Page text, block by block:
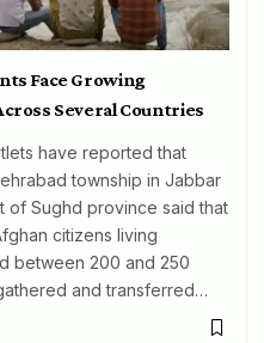
Face Growing
Several Countries
have reported that
township in Jabbar
of Sughd province said that
citizens living
between 200 and 250
and transferred…